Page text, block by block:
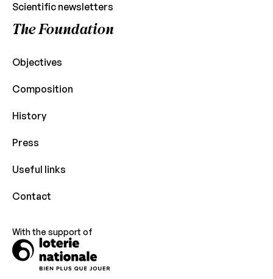
Scientific newsletters
The Foundation
Objectives
Composition
History
Press
Useful links
Contact
With the support of